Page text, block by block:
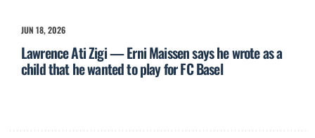
JUN 18, 2026
Lawrence Ati Zigi — Erni Maissen says he wrote as a
child that he wanted to play for FC Basel